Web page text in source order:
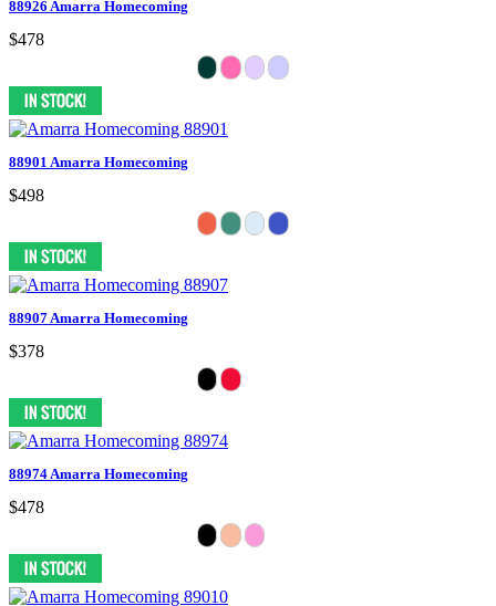
88926 Amarra Homecoming
$478
88901 Amarra Homecoming
$498
88907 Amarra Homecoming
$378
88974 Amarra Homecoming
$478